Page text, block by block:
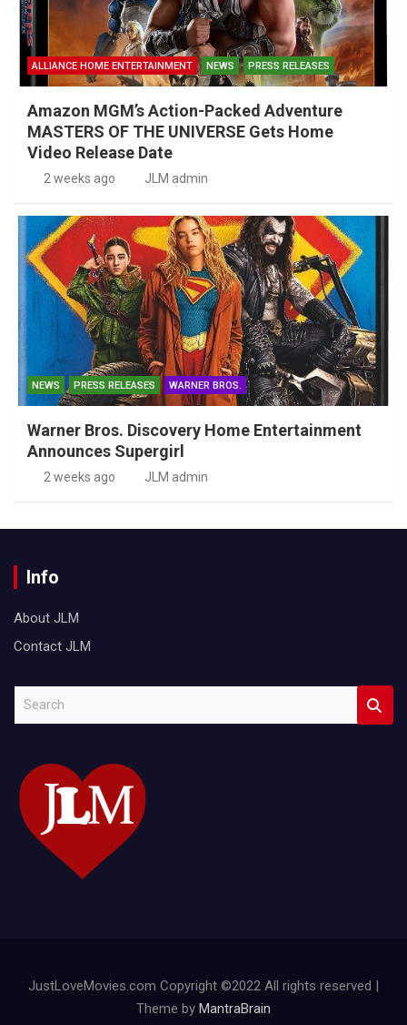
ALLIANCE HOME ENTERTAINMENT NEWS PRESS RELEASES
Amazon MGM’s Action-Packed Adventure
MASTERS OF THE UNIVERSE Gets Home
Video Release Date
2 weeks ago JLM admin
NEWS PRESS RELEASES WARNER BROS.
Warner Bros. Discovery Home Entertainment
Announces Supergirl
2 weeks ago JLM admin
Info
About JLM
Contact JLM
c
h
JustLoveMovies.com Copyright ©2022 All rights reserved |
Theme by MantraBrain